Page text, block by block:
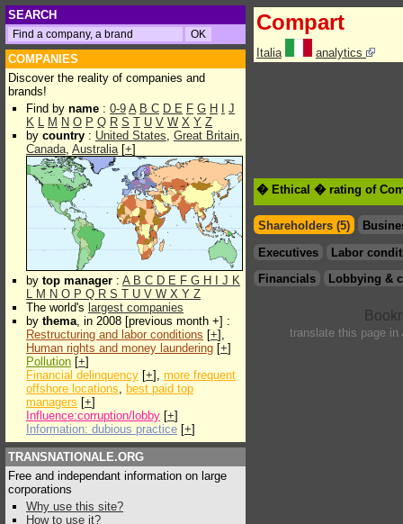
SEARCH
COMPANIES
Discover the reality of companies and
brands!
Find by name : 0-9 A B C D E F G H
J
K L M N O P Q R S T U V W X Y Z
by country : United States, Great Britain,
Canada, Australia[+]
by top manager : A B C D E F G H J K
L M N O P Q R S T U V W X Y Z
The world's largest companies
by thema, in 2008 [previous month +] :
Restructuring and labor conditions [+],
Human rights and money laundering [+]
Pollution [+]
Financial delinquency [+], more frequent
offshore locations, best paid top
managers [+]
Influence:corruption/lobby [+]
Information: dubious practice [+]
TRANSNATIONALE.ORG
Free and independant information on large
corporations
Why use this site?
How to use it?
Compart
Italia analytics
� Ethical � rating of
Shareholders (5)
Executives
Labor
Financials
Lobbying &
translate this page in